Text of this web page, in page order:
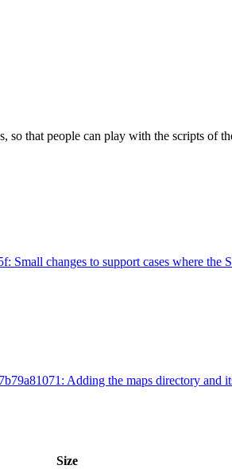
so that people can play with the scripts of
Small changes to support cases where the
Adding the maps directory and
Size